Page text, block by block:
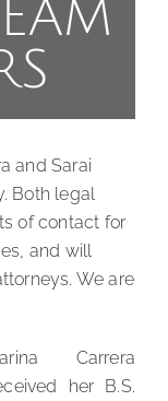
and Sarai
Both legal
of contact for
and will
We are
Carrera
her B.S.